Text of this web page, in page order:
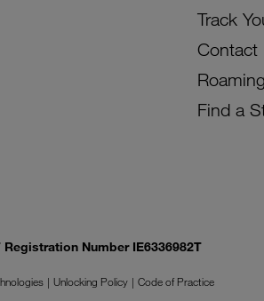
Track
Contact
Roaming
Find a
Number IE6336982T
Unlocking Policy
Code of Practice